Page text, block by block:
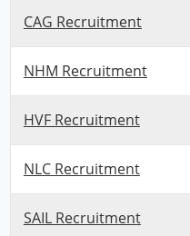
CAG Recruitment
NHM Recruitment
HVF Recruitment
NLC Recruitment
SAIL Recruitment